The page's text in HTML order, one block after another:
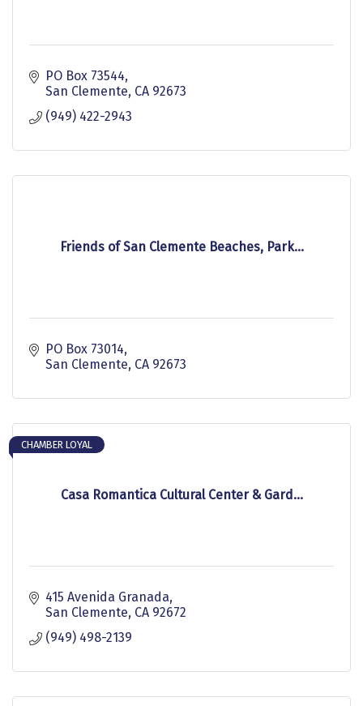
PO Box 73544
San Clemente CA 92673
(949) 422-2943
Friends of San Clemente Beaches, Park...
PO Box 73014
San Clemente CA 92673
Casa Romantica Cultural Center & Gard...
CHAMBER LOYAL
415 Avenida Granada
San Clemente CA 92672
(949) 498-2139